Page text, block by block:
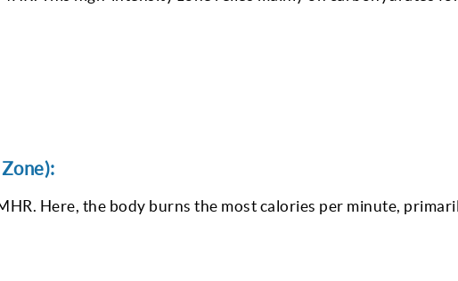
Here, the body burns the most calories per minute,